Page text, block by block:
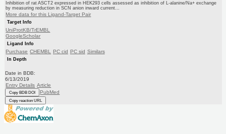
Inhibition of rat ASCT2 expressed in HEK293 cells assessed as inhibition of L-alanine/Na+ exchange
by measuring reduction in SCN anion inward current...
More data for this Ligand-Target Pair
Target Info
UniProtKB/TrEMBL
GoogleScholar
Ligand Info
Purchase CHEMBL PC cid PC sid Similars
In Depth
Date in BDB:
6/13/2019
Entry Details Article
Copy BDB DOI PubMed
Copy reaction URL